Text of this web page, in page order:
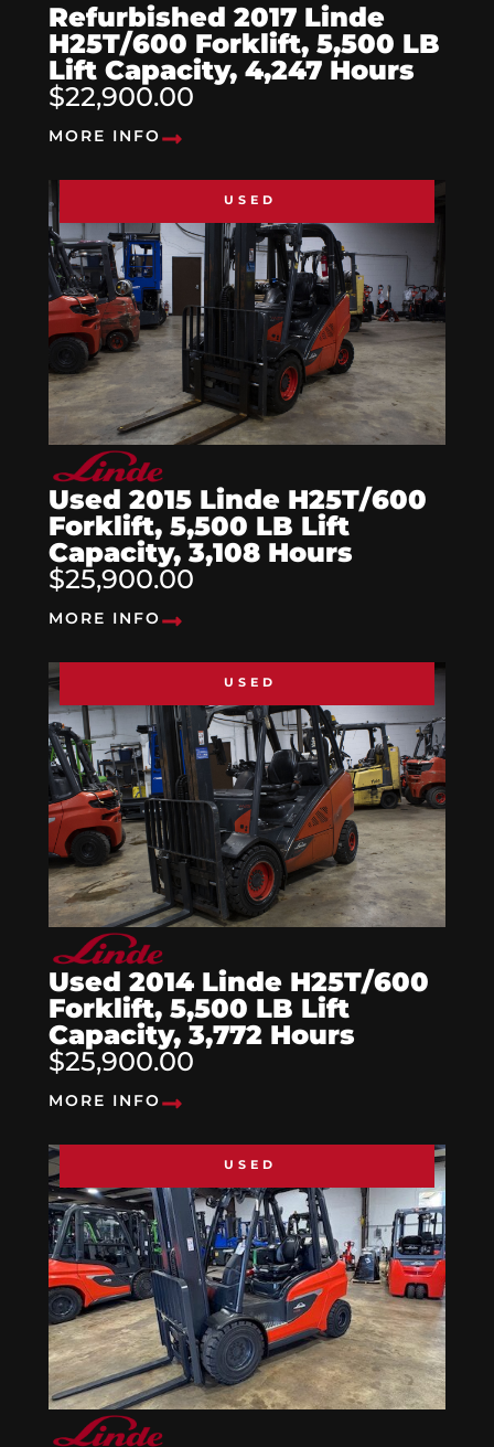
Refurbished 2017 Linde
H25T/600 Forklift, 5,500 LB
Lift Capacity, 4,247 Hours
$22,900.00
MORE INFO
USED
Used 2015 Linde H25T/600
Forklift, 5,500 LB Lift
Capacity, 3,108 Hours
$25,900.00
MORE INFO
USED
Used 2014 Linde H25T/600
Forklift, 5,500 LB Lift
Capacity, 3,772 Hours
$25,900.00
MORE INFO
USED